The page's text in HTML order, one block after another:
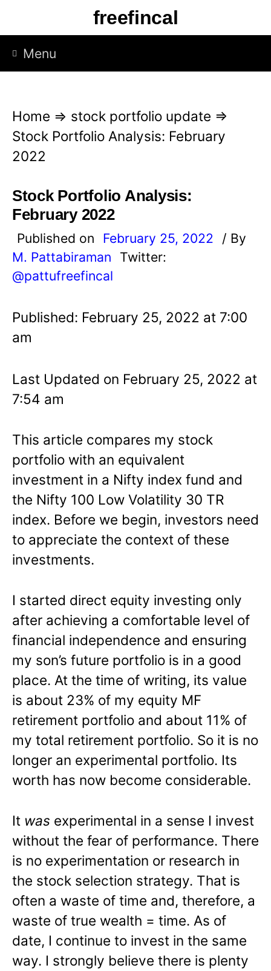
p
freefincal
Menu
Home ⇒ stock portfolio update ⇒
Stock Portfolio Analysis: February
2022
Stock Portfolio Analysis:
February 2022
Published on February 25, 2022
/ By
M. Pattabiraman
Twitter:
@pattufreefincal
Published: February 25, 2022 at 7:00
am
Last Updated on February 25, 2022 at
7:54 am
This article compares my stock
portfolio with an equivalent
investment in a Nifty index fund and
the Nifty 100 Low Volatility 30 TR
index. Before we begin, investors need
to appreciate the context of these
investments.
I started direct equity investing only
after achieving a comfortable level of
financial independence and ensuring
my son’s future portfolio is in a good
place. At the time of writing, its value
is about 23% of my equity MF
retirement portfolio and about 11% of
my total retirement portfolio. So it is no
longer an experimental portfolio. Its
worth has now become considerable.
It was experimental in a sense I invest
without the fear of performance. There
is no experimentation or research in
the stock selection strategy. That is
often a waste of time and, therefore, a
waste of true wealth = time. As of
date, I continue to invest in the same
way. I strongly believe there is plenty